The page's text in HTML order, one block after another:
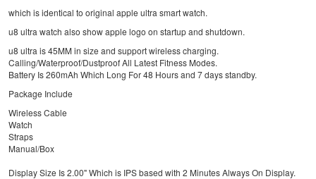
which is identical to original apple ultra smart watch.
u8 ultra watch also show apple logo on startup and shutdown.
u8 ultra is 45MM in size and support wireless charging.
Calling/Waterproof/Dustproof All Latest Fitness Modes.
Battery Is 260mAh Which Long For 48 Hours and 7 days standby.
Package Include
Wireless Cable
Watch
Straps
Manual/Box
Display Size Is 2.00" Which is IPS based with 2 Minutes Always On Display.